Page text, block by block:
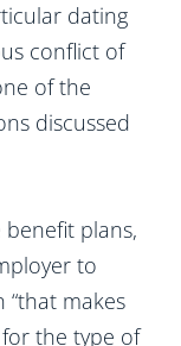
dating
conflict of
of the
discussed
plans,
to
makes
the type of